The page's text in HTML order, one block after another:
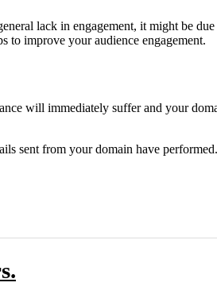
lack in engagement, it might be
to improve your audience engagement.
will immediately suffer and your
sent from your domain have